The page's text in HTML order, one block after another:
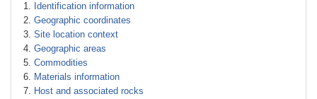
Identification information
Geographic coordinates
Site location context
Geographic areas
Commodities
Materials information
Host and associated rocks